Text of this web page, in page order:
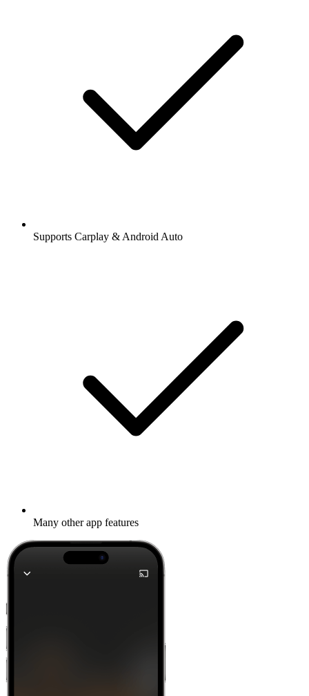
Supports Carplay & Android Auto
Many other app features